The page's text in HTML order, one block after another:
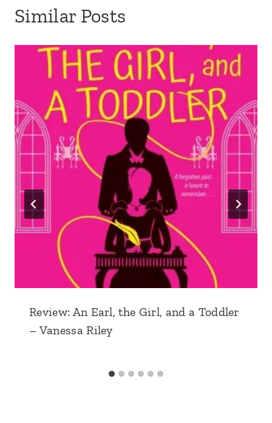
Similar Posts
Review: An Earl, the Girl, and a Toddler
– Vanessa Riley